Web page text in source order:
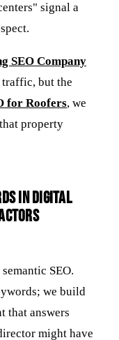
signal a
SEO Company
traffic, but the
for Roofers, we
property
in Digital
SEO.
we build
that answers
might have